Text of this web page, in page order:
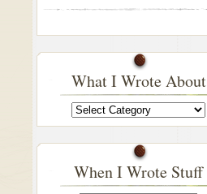
What I Wrote About
What
I
Wrote
When I Wrote Stuff